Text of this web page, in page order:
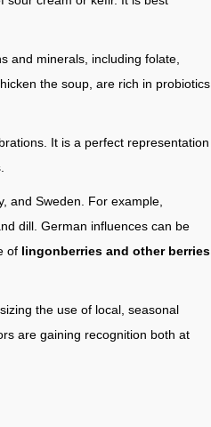
and minerals, including folate,
the soup, are rich in probiotics
It is a perfect representation
and Sweden. For example,
dill. German influences can be
of lingonberries and other berries
the use of local, seasonal
are gaining recognition both at